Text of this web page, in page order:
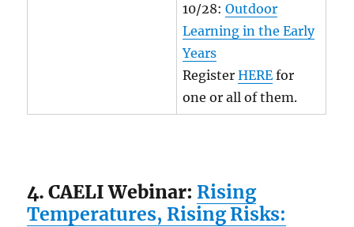
10/28:Outdoor
Learning in the Early
Years
RegisterHERE for
one or all of them.
4. CAELI Webinar:Rising
Temperatures, Rising Risks: